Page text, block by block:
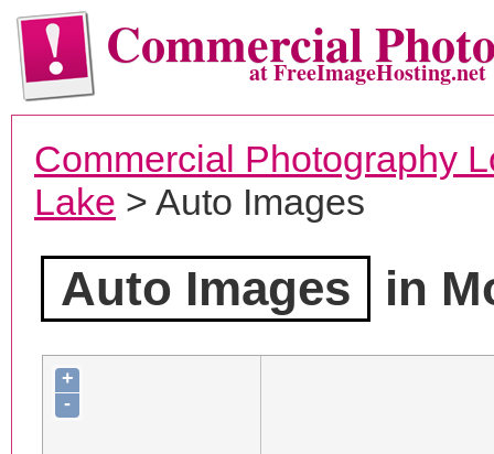
Commercialat FreeImageHosting.net
Commercial Photography
Lake > Auto Images
Auto Images in
+
-